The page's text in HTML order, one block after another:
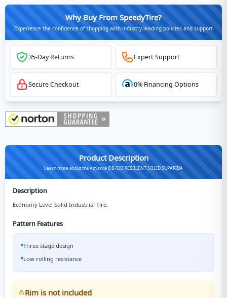
Why Buy From SpeedyTire?
Experience the confidence of shopping with industry-leading policies and support
35-Day Returns Expert Support
Secure Checkout 0% Financing Options
Product Description
Learn more about the Advance OB-503 RESILIENT SOLID SUPARIDA
Description
Economy Level Solid Industrial Tire.
Pattern Features
Three stage design
Low rolling resistance
Rim is not included